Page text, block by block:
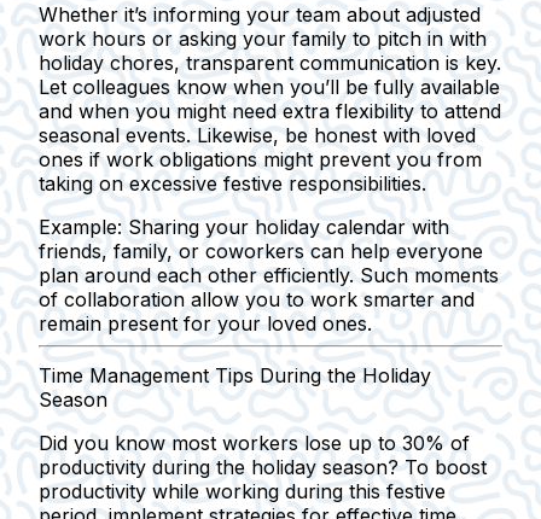
Whether it’s informing your team about adjusted
work hours or asking your family to pitch in with
holiday chores, transparent communication is key.
Let colleagues know when you’ll be fully available
and when you might need extra flexibility to attend
seasonal events. Likewise, be honest with loved
ones if work obligations might prevent you from
taking on excessive festive responsibilities.
Example: Sharing your holiday calendar with
friends, family, or coworkers can help everyone
plan around each other efficiently. Such moments
of collaboration allow you to work smarter and
remain present for your loved ones.
Time Management Tips During the Holiday
Season
Did you know most workers lose up to 30% of
productivity during the holiday season? To boost
productivity while working during this festive